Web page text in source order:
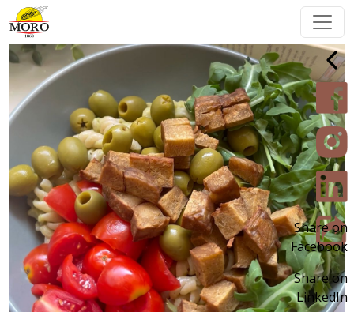
Share on
Facebook
Share on
LinkedIn